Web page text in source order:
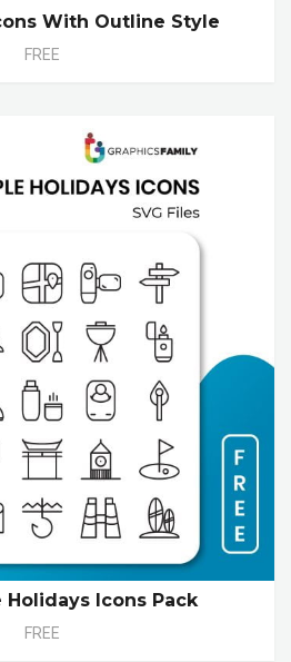
With Outline Style
FREE
Holidays Icons Pack
FREE